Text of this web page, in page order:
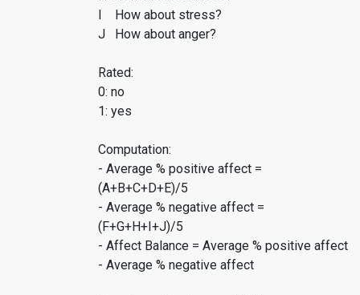
I How about stress?
J How about anger?
Rated:
0: no
1: yes
Computation:
- Average % positive affect =
(A+B+C+D+E)/5
- Average % negative affect =
(F+G+H+I+J)/5
- Affect Balance = Average % positive affect
- Average % negative affect